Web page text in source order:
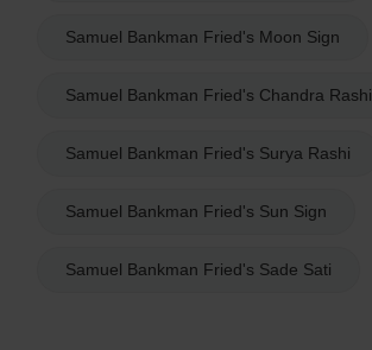
Samuel Bankman Fried's Moon Sign
Samuel Bankman Fried's Chandra Rashi
Samuel Bankman Fried's Surya Rashi
Samuel Bankman Fried's Sun Sign
Samuel Bankman Fried's Sade Sati